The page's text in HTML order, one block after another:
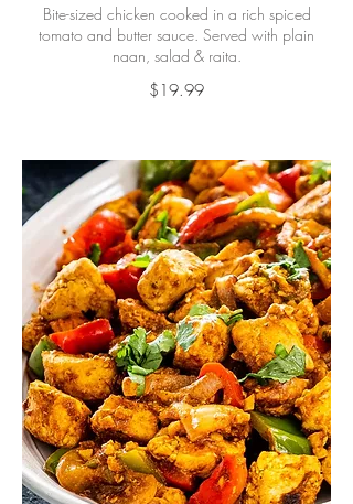
Bite-sized chicken cooked in a rich spiced
tomato and butter sauce. Served with plain
naan, salad & raita.
$19.99